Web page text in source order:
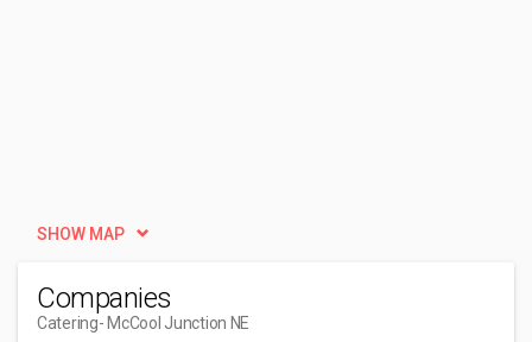
SHOW MAP
Companies
Catering- McCool Junction NE